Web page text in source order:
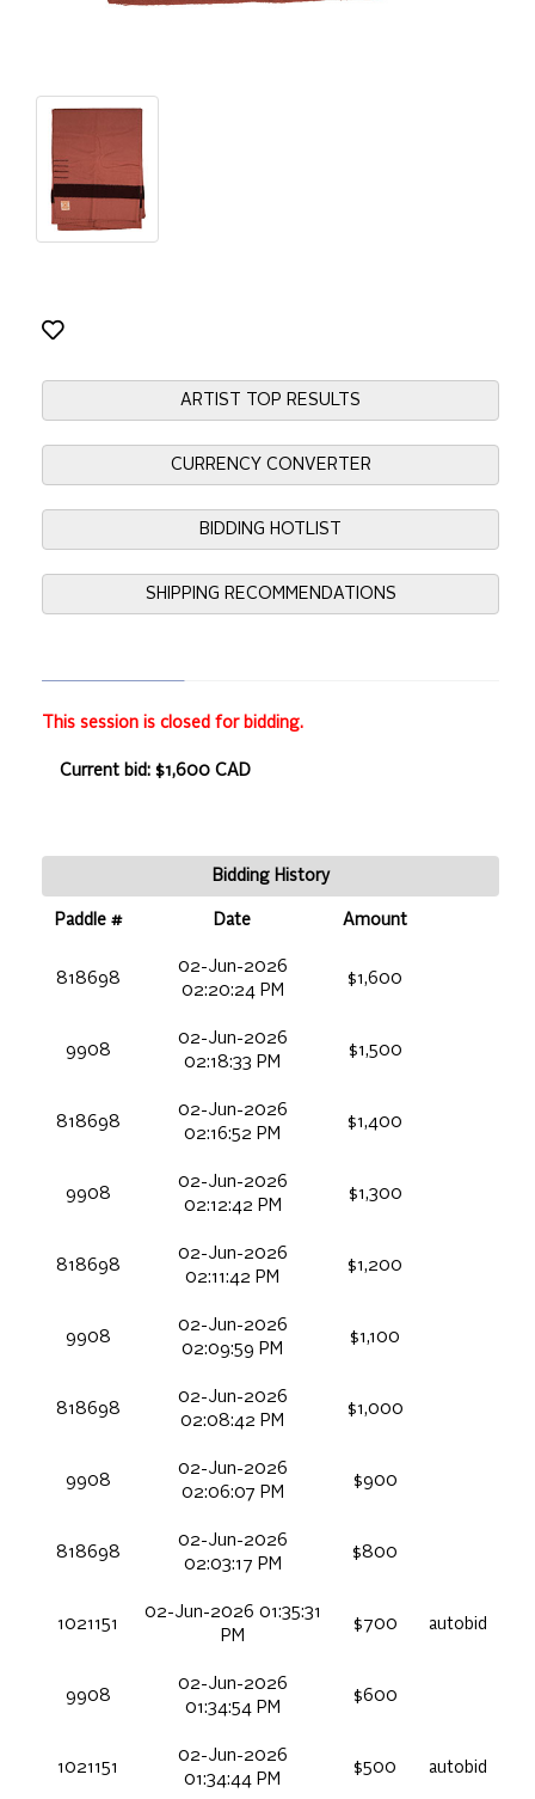
ARTIST TOP RESULTS
CURRENCY CONVERTER
BIDDING HOTLIST
SHIPPING RECOMMENDATIONS
This session is closed for bidding.
Current bid: $1,600 CAD
Bidding History
Paddle # Date Amount
818698
02-Jun-2026
02:20:24 PM
$1,600
9908
02-Jun-2026
02:18:33 PM
$1,500
818698
02-Jun-2026
02:16:52 PM
$1,400
9908
02-Jun-2026
02:12:42 PM
$1,300
818698
02-Jun-2026
02:11:42 PM
$1,200
9908
02-Jun-2026
02:09:59 PM
$1,100
818698
02-Jun-2026
02:08:42 PM
$1,000
9908
02-Jun-2026
02:06:07 PM
$900
818698
02-Jun-2026
02:03:17 PM
$800
1021151
02-Jun-2026 01:35:31
PM
$700 autobid
9908
02-Jun-2026
01:34:54 PM
$600
1021151
02-Jun-2026
01:34:44 PM
$500 autobid